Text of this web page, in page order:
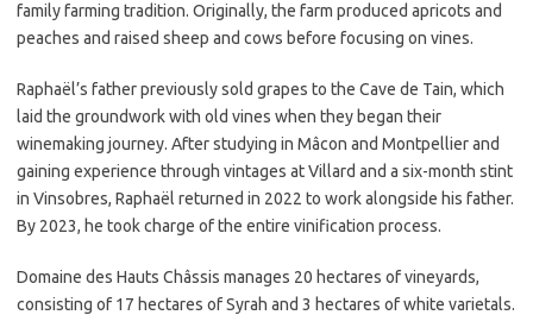
family farming tradition. Originally, the farm produced apricots and
peaches and raised sheep and cows before focusing on vines.
Raphaël’s father previously sold grapes to the Cave de Tain, which
laid the groundwork with old vines when they began their
winemaking journey. After studying in Mâcon and Montpellier and
gaining experience through vintages at Villard and a six-month stint
in Vinsobres, Raphaël returned in 2022 to work alongside his father.
By 2023, he took charge of the entire vinification process.
Domaine des Hauts Châssis manages 20 hectares of vineyards,
consisting of 17 hectares of Syrah and 3 hectares of white varietals.